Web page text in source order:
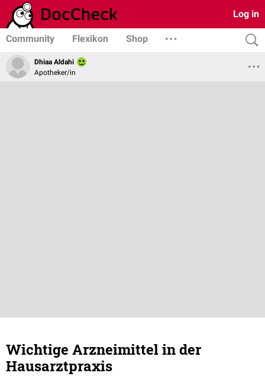
Log in
Community Flexikon Shop
Dhiaa Aldahi
Apotheker/in
Wichtige Arzneimittel in der
Hausarztpraxis